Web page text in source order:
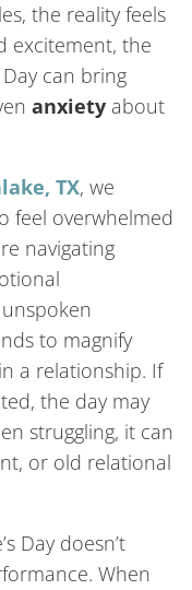
the reality feels
excitement, the
can bring
anxiety about
TX, we
feel overwhelmed
navigating
to magnify
a relationship. If
the day may
struggling, it can
or old relational
Day doesn’t
When